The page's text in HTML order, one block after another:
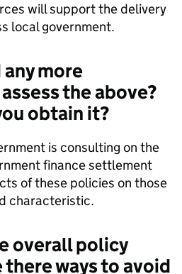
will support the delivery
local government.
any more
the above?
obtain it?
is consulting on the
finance settlement
of these policies on those
characteristic.
overall policy
ways to avoid